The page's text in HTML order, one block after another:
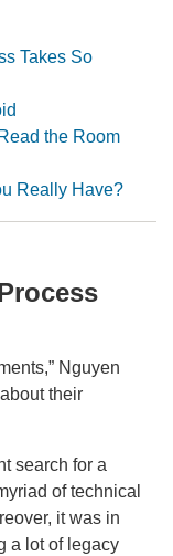
Takes So
the Room
Really Have?
Nguyen
their
search for a
of technical
it was in
a lot of legacy